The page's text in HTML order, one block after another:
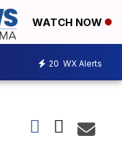
WATCH NOW
20 WX Alerts